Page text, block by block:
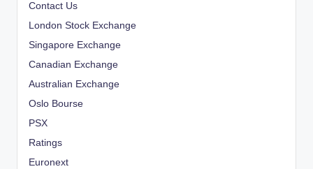
Contact Us
London Stock Exchange
Singapore Exchange
Canadian Exchange
Australian Exchange
Oslo Bourse
PSX
Ratings
Euronext